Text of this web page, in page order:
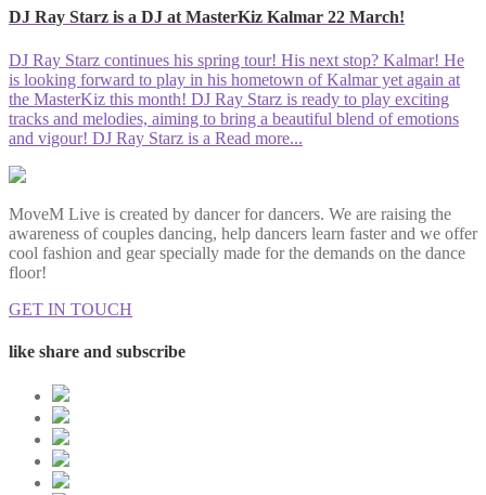
DJ Ray Starz is a DJ at MasterKiz Kalmar 22 March!
DJ Ray Starz continues his spring tour! His next stop? Kalmar! He
is looking forward to play in his hometown of Kalmar yet again at
the MasterKiz this month! DJ Ray Starz is ready to play exciting
tracks and melodies, aiming to bring a beautiful blend of emotions
and vigour! DJ Ray Starz is a Read more...
MoveM Live is created by dancer for dancers. We are raising the
awareness of couples dancing, help dancers learn faster and we offer
cool fashion and gear specially made for the demands on the dance
floor!
GET IN TOUCH
like share and subscribe